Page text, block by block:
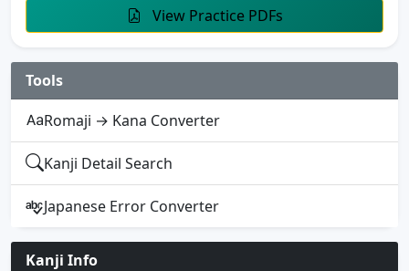
View Practice PDFs
Tools
Romaji → Kana Converter
Kanji Detail Search
Japanese Error Converter
Kanji Info